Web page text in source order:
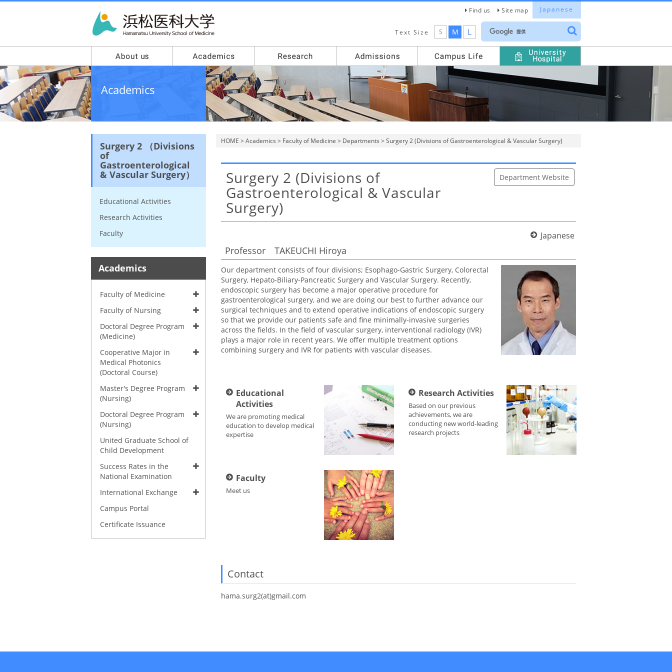
Japanese
Find us Site map
Text Size S M L
Academics
HOME > Academics > Faculty of Medicine > Departments > Surgery 2 (Divisions of Gastroenterological & Vascular Surgery)
Department Website
Surgery 2 (Divisions of
Gastroenterological & Vascular
Surgery)
Japanese
Professor TAKEUCHI Hiroya
Our department consists of four divisions; Esophago-Gastric Surgery, Colorectal
Surgery, Hepato-Biliary-Pancreatic Surgery and Vascular Surgery. Recently,
endoscopic surgery has become a major operative procedure for
gastroenterological surgery, and we are doing our best to further advance our
surgical techniques and to extend operative indications of endoscopic surgery
so that we provide our patients safe and fine minimally-invasive surgeries
across the fields. In the field of vascular surgery, interventional radiology (IVR)
plays a major role in recent years. We offer multiple treatment options
combining surgery and IVR for patients with vascular diseases.
Educational
Activities
We are promoting medical
education to develop medical
expertise
Research Activities
Based on our previous
achievements, we are
conducting new world-leading
research projects
Faculty
Meet us
Contact
hama.surg2(at)gmail.com
Surgery 2 （Divisions
of
Gastroenterological
& Vascular Surgery）
Educational Activities
Research Activities
Faculty
Academics
Faculty of Medicine
Faculty of Nursing
Doctoral Degree Program
(Medicine)
Cooperative Major in
Medical Photonics
(Doctoral Course)
Master's Degree Program
(Nursing)
Doctoral Degree Program
(Nursing)
United Graduate School of
Child Development
Success Rates in the
National Examination
International Exchange
Campus Portal
Certificate Issuance